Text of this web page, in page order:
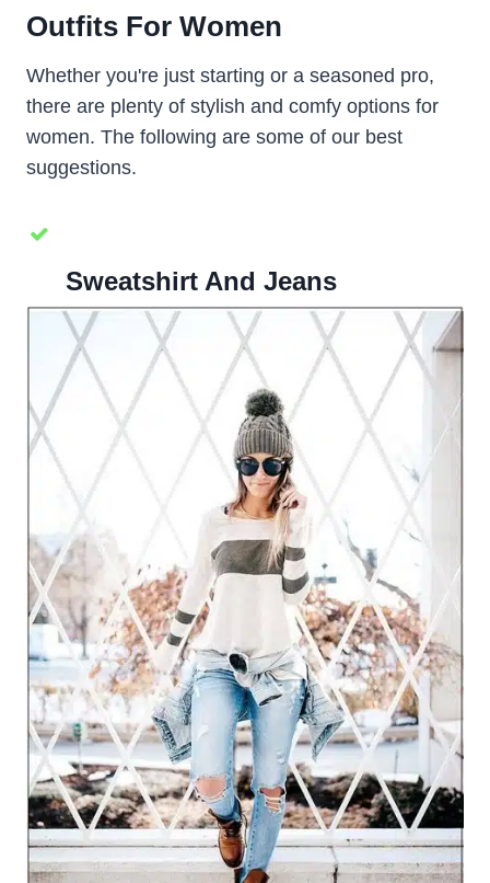
Outfits For Women
Whether you're just starting or a seasoned pro,
there are plenty of stylish and comfy options for
women. The following are some of our best
suggestions.
Sweatshirt And Jeans